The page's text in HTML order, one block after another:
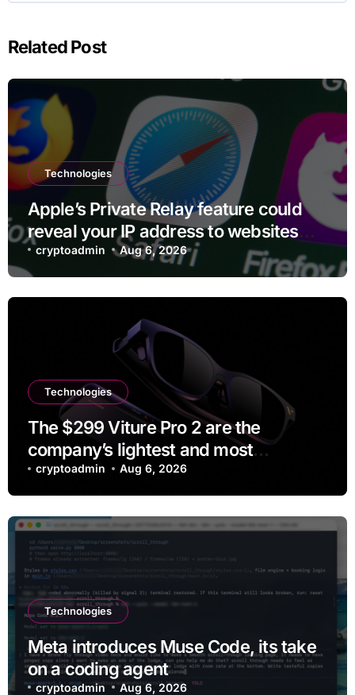
Related Post
Technologies
Apple’s Private Relay feature could
reveal your IP address to websites
and services
cryptoadmin Aug 6, 2026
Technologies
The $299 Viture Pro 2 are the
company’s lightest and most
comfortable smartglasses yet
cryptoadmin Aug 6, 2026
Technologies
Meta introduces Muse Code, its take
on a coding agent
cryptoadmin Aug 6, 2026